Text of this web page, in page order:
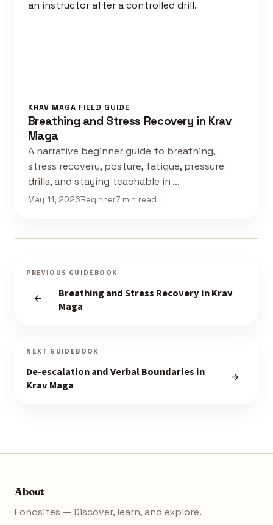
KRAV MAGA FIELD GUIDE
Breathing and Stress Recovery in Krav
Maga
A narrative beginner guide to breathing,
stress recovery, posture, fatigue, pressure
drills, and staying teachable in …
May 11, 2026Beginner7 min read
PREVIOUS GUIDEBOOK
Breathing and Stress Recovery in Krav
Maga
NEXT GUIDEBOOK
De-escalation and Verbal Boundaries in
Krav Maga
About
Fondsites — Discover, learn, and explore.